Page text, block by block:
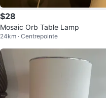
$28
Mosaic Orb Table Lamp
24km · Centrepointe